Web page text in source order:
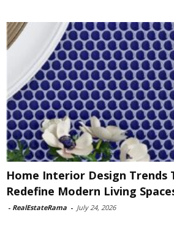
Home Interior Design Trends
Redefine Modern Living
- RealEstateRama - July 24, 2026